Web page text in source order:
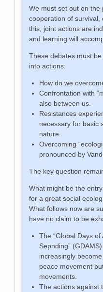
We must set out on the
cooperation of
this, joint actions are
and learning will
These debates must
into actions:
How do we
Confrontation with
also between us.
Resistances
necessary for basic
nature.
Overcoming
pronounced by
The key question
What might be the
for a great social
What follows now are
have no claim to be
The “Global Days
Sepnding”
increasingly
peace movement
movements.
The actions against